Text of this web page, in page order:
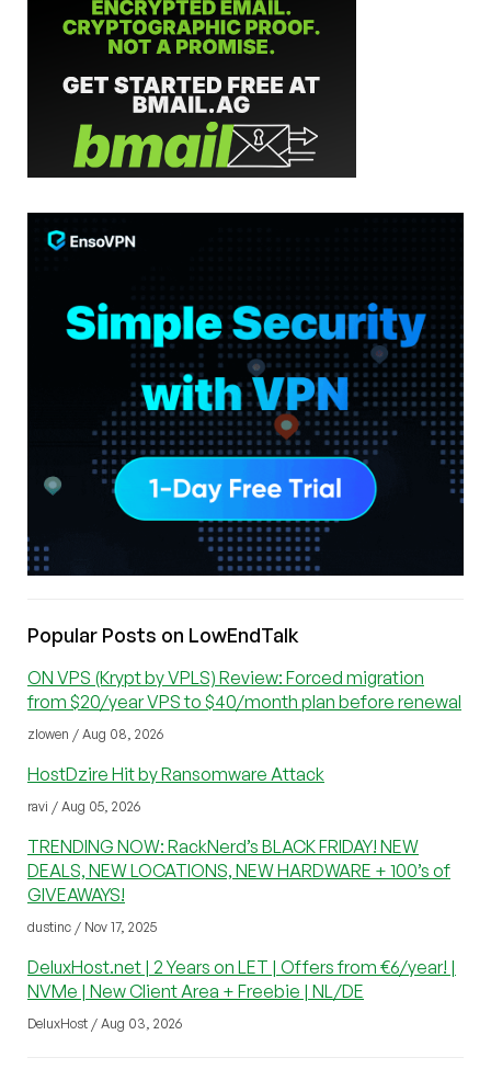
Popular Posts on LowEndTalk
ON VPS (Krypt by VPLS) Review: Forced migration
from $20/year VPS to $40/month plan before renewal
zlowen / Aug 08, 2026
HostDzire Hit by Ransomware Attack
ravi / Aug 05, 2026
TRENDING NOW: RackNerd’s BLACK FRIDAY! NEW
DEALS, NEW LOCATIONS, NEW HARDWARE + 100’s of
GIVEAWAYS!
dustinc / Nov 17, 2025
DeluxHost.net | 2 Years on LET | Offers from €6/year! |
NVMe | New Client Area + Freebie | NL/DE
DeluxHost / Aug 03, 2026